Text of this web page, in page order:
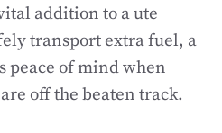
addition to a ute
transport extra fuel, a
peace of mind when
off the beaten track.